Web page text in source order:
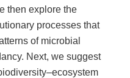
then explore the
processes that
of microbial
Next, we suggest